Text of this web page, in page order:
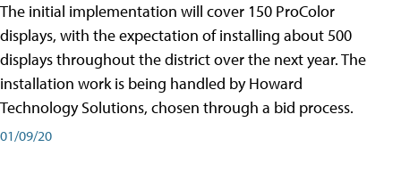
The initial implementation will cover 150 ProColor
displays, with the expectation of installing about 500
displays throughout the district over the next year. The
installation work is being handled by Howard
Technology Solutions, chosen through a bid process.
01/09/20